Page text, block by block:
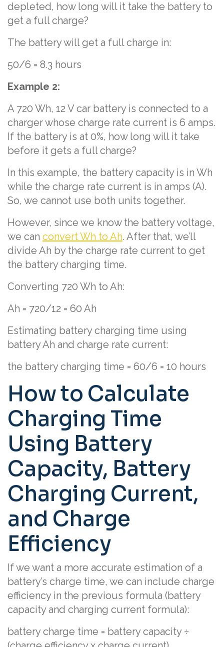
depleted, how long will it take the battery to
get a full charge?
The battery will get a full charge in:
50/6 = 8.3 hours
Example 2:
A 720 Wh, 12 V car battery is connected to a
charger whose charge rate current is 6 amps.
If the battery is at 0%, how long will it take
before it gets a full charge?
In this example, the battery capacity is in Wh
while the charge rate current is in amps (A).
So, we cannot use both units together.
However, since we know the battery voltage,
we can convert Wh to Ah. After that, we’ll
divide Ah by the charge rate current to get
the battery charging time.
Converting 720 Wh to Ah:
Ah = 720/12 = 60 Ah
Estimating battery charging time using
battery Ah and charge rate current:
the battery charging time = 60/6 = 10 hours
How to Calculate
Charging Time
Using Battery
Capacity, Battery
Charging Current,
and Charge
Efficiency
If we want a more accurate estimation of a
battery’s charge time, we can include charge
efficiency in the previous formula (battery
capacity and charging current formula):
battery charge time = battery capacity ÷